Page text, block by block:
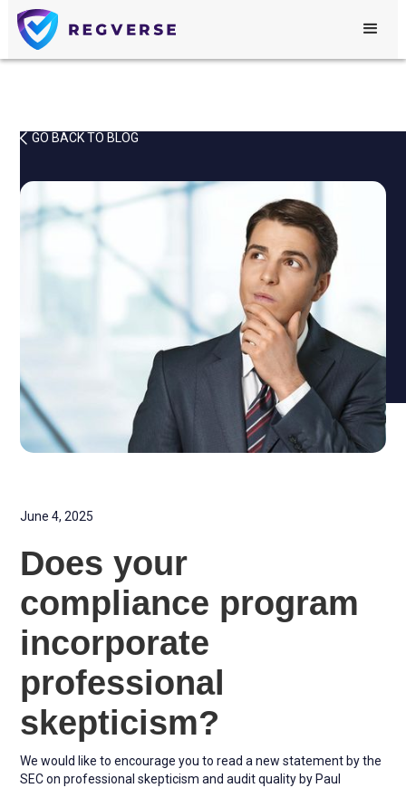
GO BACK TO BLOG
June 4, 2025
Does your
compliance program
incorporate
professional
skepticism?
We would like to encourage you to read a new statement by the
SEC on professional skepticism and audit quality by Paul